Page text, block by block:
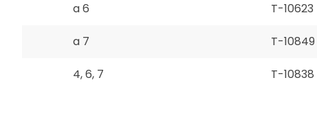
a 6 T-10623
a 7 T-10849
4, 6, 7 T-10838